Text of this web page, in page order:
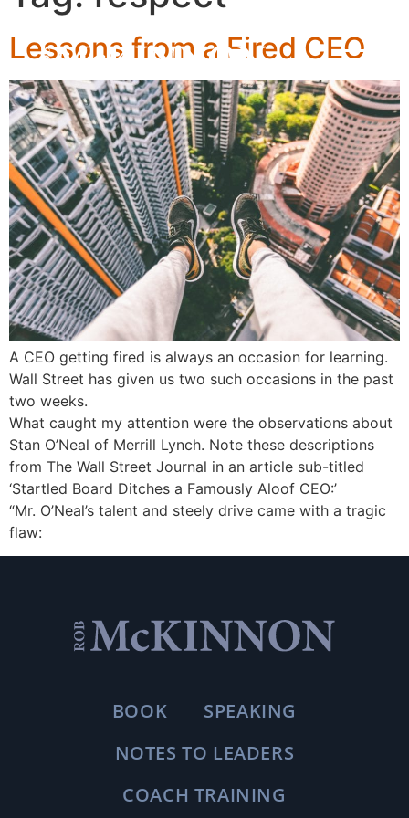
Lessons from a Fired CEO
A CEO getting fired is always an occasion for learning.
Wall Street has given us two such occasions in the past
two weeks.
What caught my attention were the observations about
Stan O’Neal of Merrill Lynch. Note these descriptions
from The Wall Street Journal in an article sub-titled
‘Startled Board Ditches a Famously Aloof CEO:’
“Mr. O’Neal’s talent and steely drive came with a tragic
flaw:
BOOK
SPEAKING
NOTES TO LEADERS
COACH TRAINING